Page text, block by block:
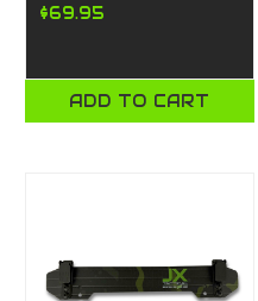
$69.95
ADD TO CART